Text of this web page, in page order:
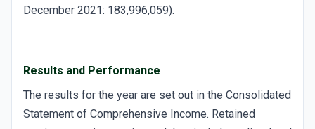
December 2021: 183,996,059).
Results and Performance
The results for the year are set out in the Consolidated
Statement of Comprehensive Income. Retained